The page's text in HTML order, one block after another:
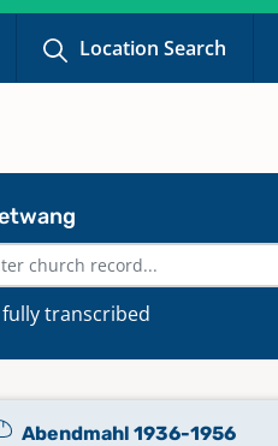
Location Search
fully transcribed
Abendmahl 1936-1956